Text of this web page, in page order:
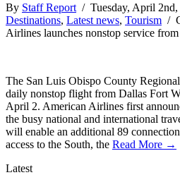
By Staff Report / Tuesday, April
Destinations, Latest news, Tourism /
Airlines launches nonstop service
The San Luis Obispo County
daily nonstop flight from Dallas Fort
April 2. American Airlines first
the busy national and international
will enable an additional 89
access to the South, the Read More →
Latest